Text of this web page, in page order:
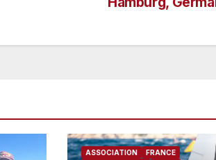
ASSOCIATION
FRANCE